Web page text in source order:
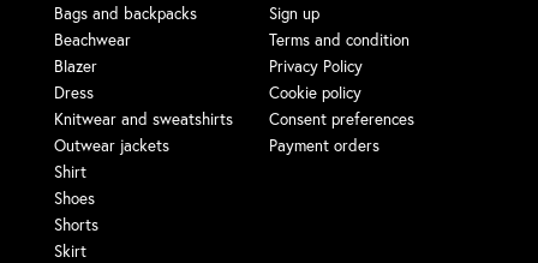
Bags and backpacks
Beachwear
Blazer
Dress
Knitwear and sweatshirts
Outwear jackets
Shirt
Shoes
Shorts
Skirt
Sign up
Terms and condition
Privacy Policy
Cookie policy
Consent preferences
Payment orders